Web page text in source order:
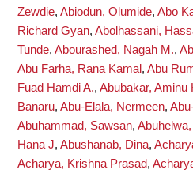
Zewdie, Abiodun, Olumide, Abo
Richard Gyan, Abolhassani,
Tunde, Abourashed, Nagah M.,
Abu Farha, Rana Kamal , Abu
Fuad Hamdi A., Abubakar, Aminu
Banaru, Abu-Elala, Nermeen,
Abuhammad, Sawsan,
Hana J, Abushanab, Dina,
Acharya, Krishna Prasad,